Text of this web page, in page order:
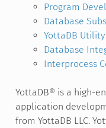
Program
Database
YottaDB
Database
Interprocess
YottaDB® is a high-
application
from YottaDB LLC.